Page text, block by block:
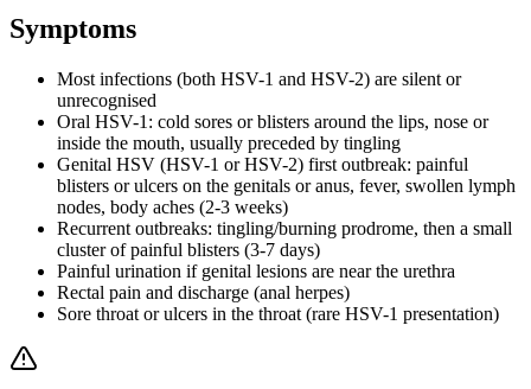
Symptoms
Most infections (both HSV-1 and HSV-2) are silent or
unrecognised
Oral HSV-1: cold sores or blisters around the lips, nose or
inside the mouth, usually preceded by tingling
Genital HSV (HSV-1 or HSV-2) first outbreak: painful
blisters or ulcers on the genitals or anus, fever, swollen lymph
nodes, body aches (2-3 weeks)
Recurrent outbreaks: tingling/burning prodrome, then a small
cluster of painful blisters (3-7 days)
Painful urination if genital lesions are near the urethra
Rectal pain and discharge (anal herpes)
Sore throat or ulcers in the throat (rare HSV-1 presentation)